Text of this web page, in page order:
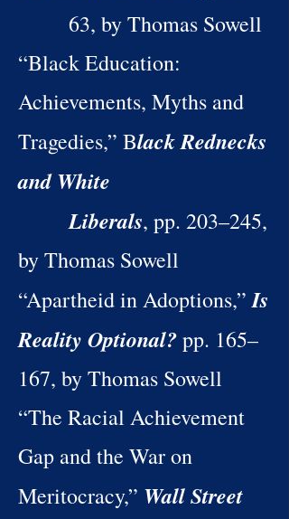
63, by Thomas Sowell
“Black Education:
Achievements, Myths and
Tragedies,” Black Rednecks
and White
Liberals, pp. 203–245,
by Thomas Sowell
“Apartheid in Adoptions,”Is
Reality Optional?pp. 165–
167, by Thomas Sowell
“The Racial Achievement
Gap and the War on
Meritocracy,” Wall Street